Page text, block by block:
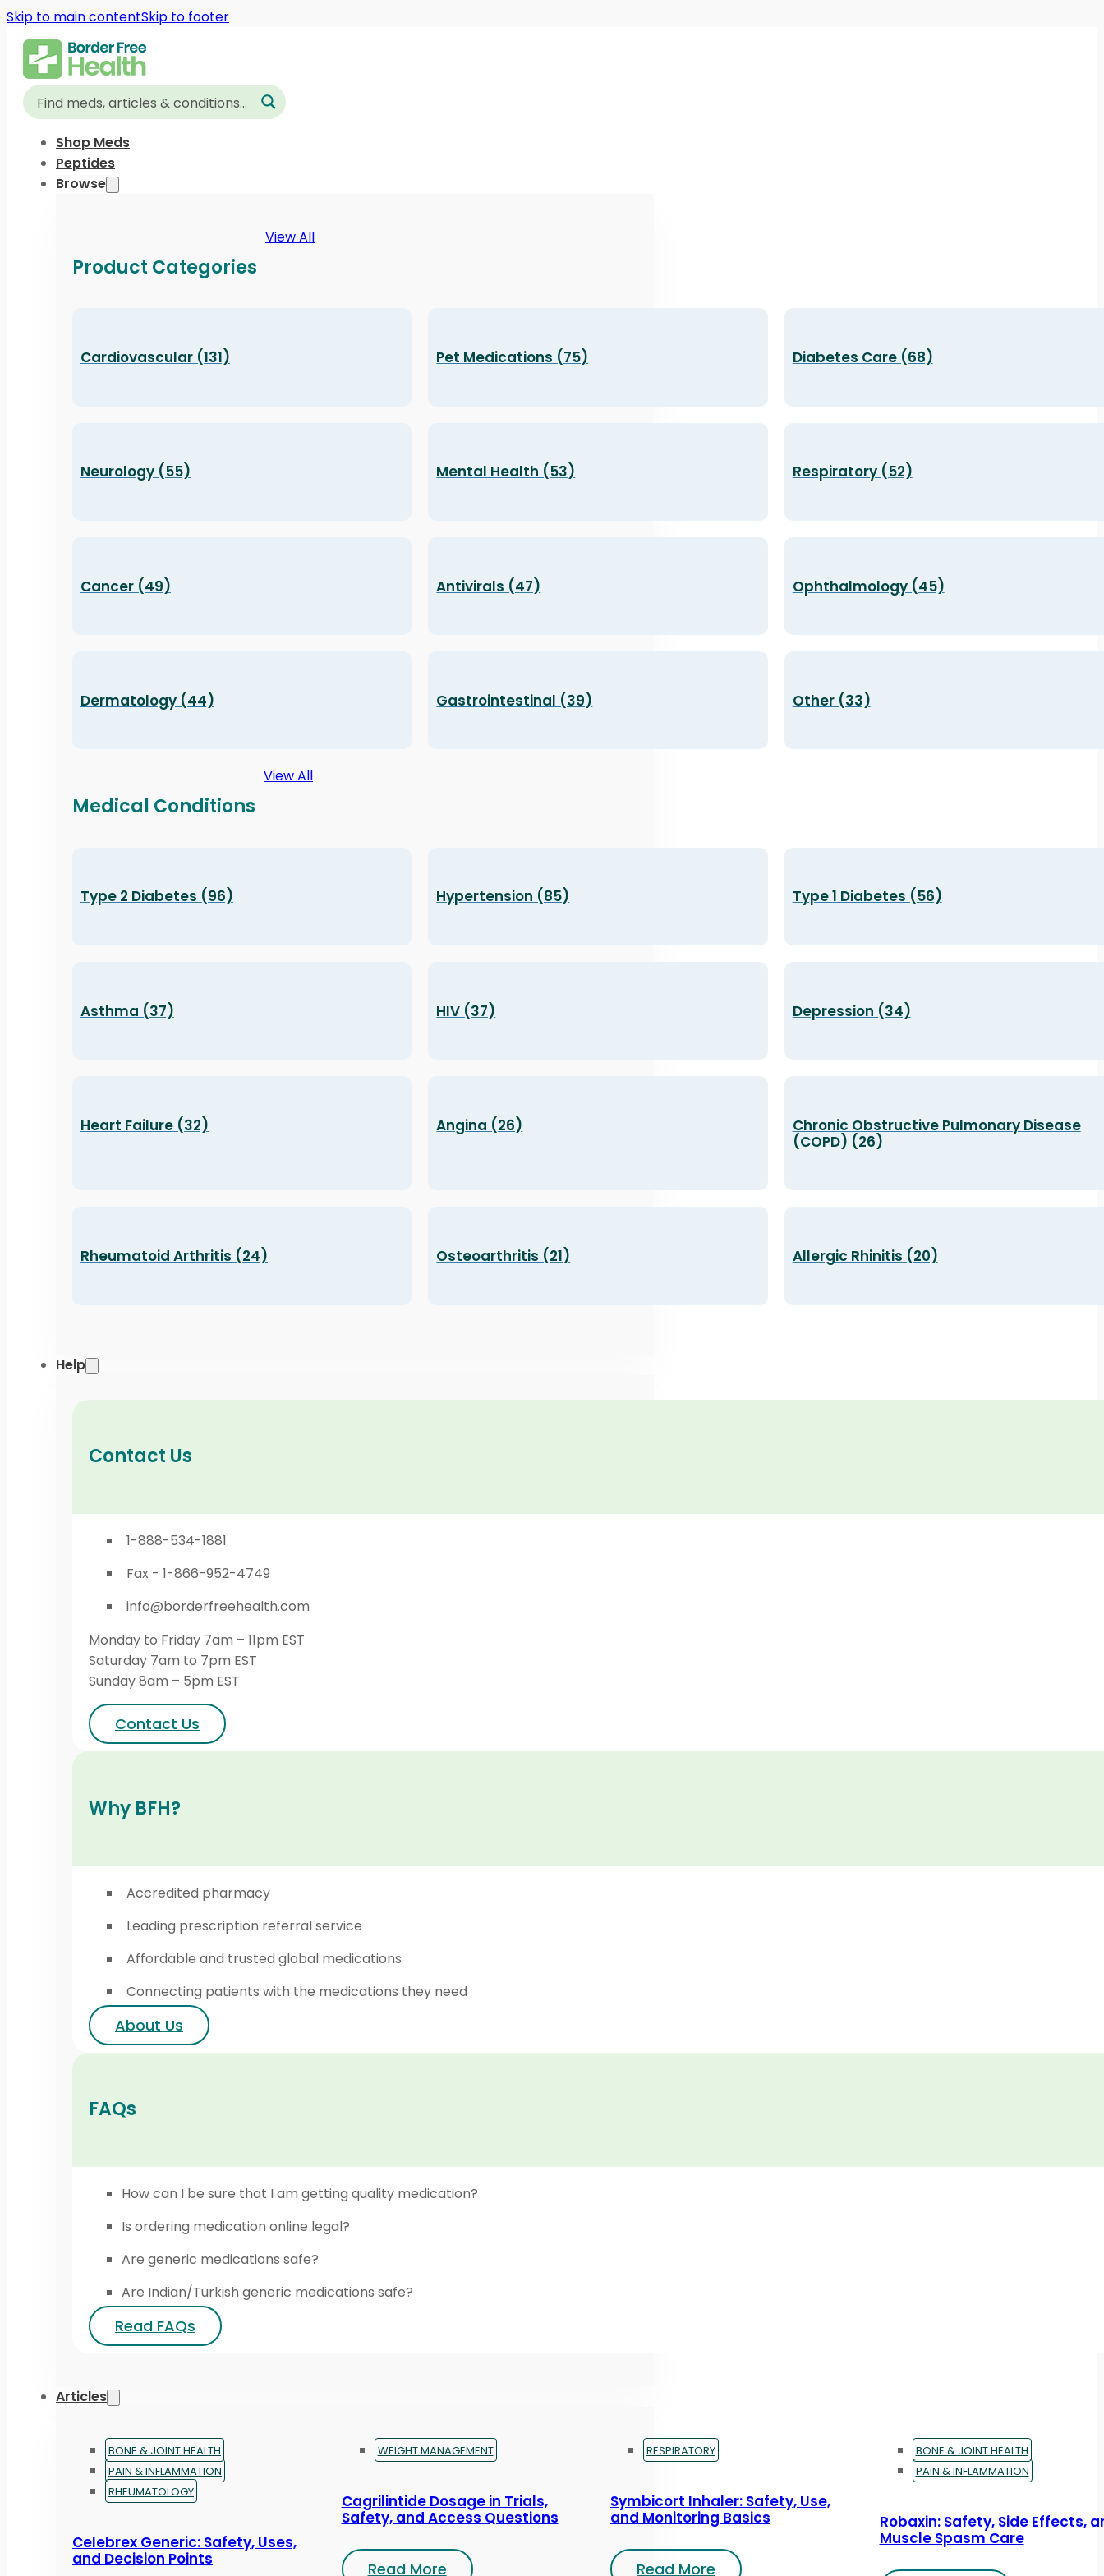
Skip to main contentSkip to footer
Shop Meds
Peptides
Browse
Product Categories
View All
Cardiovascular (131) Pet Medications (75) Diabetes Care (68)
Neurology (55) Mental Health (53) Respiratory (52)
Cancer (49) Antivirals (47) Ophthalmology (45)
Dermatology (44) Gastrointestinal (39) Other (33)
Medical Conditions
View All
Type 2 Diabetes (96) Hypertension (85) Type 1 Diabetes (56)
Asthma (37) HIV (37) Depression (34)
Heart Failure (32) Angina (26)
Chronic Obstructive Pulmonary Disease
(COPD) (26)
Rheumatoid Arthritis (24) Osteoarthritis (21) Allergic Rhinitis (20)
Help
Contact Us
1-888-534-1881
Fax - 1-866-952-4749
info@borderfreehealth.com
Monday to Friday 7am – 11pm EST
Saturday 7am to 7pm EST
Sunday 8am – 5pm EST
Contact Us
Why BFH?
Accredited pharmacy
Leading prescription referral service
Affordable and trusted global medications
Connecting patients with the medications they need
About Us
FAQs
How can I be sure that I am getting quality medication?
Is ordering medication online legal?
Are generic medications safe?
Are Indian/Turkish generic medications safe?
Read FAQs
Articles
BONE & JOINT HEALTH
PAIN & INFLAMMATION
RHEUMATOLOGY
Celebrex Generic: Safety, Uses,
and Decision Points
WEIGHT MANAGEMENT
Cagrilintide Dosage in Trials,
Safety, and Access Questions
Read More
RESPIRATORY
Symbicort Inhaler: Safety, Use,
and Monitoring Basics
Read More
BONE & JOINT HEALTH
PAIN & INFLAMMATION
Robaxin: Safety, Side Effects,
Muscle Spasm Care